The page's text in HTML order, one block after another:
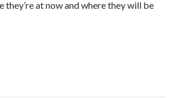
they’re at now and where they will be